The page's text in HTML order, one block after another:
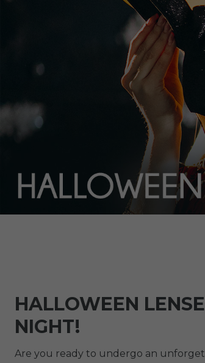
HALLOWEEN
NIGHT!
Are you ready to undergo an